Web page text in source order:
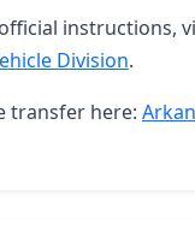
instructions,
Division.
transfer here: